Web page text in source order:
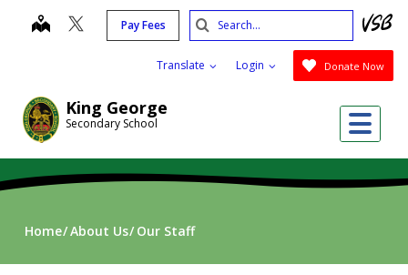
King George
Secondary School
map Pay Fees
Translate Login Donate Now
Search
Submit
Home About Us Our Staff